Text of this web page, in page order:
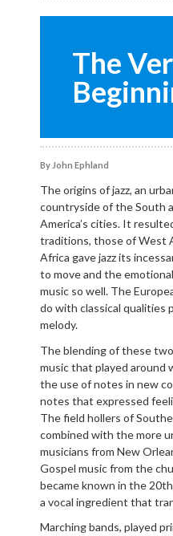
The
By John Ephland
The origins of jazz, an
countryside of the South
America’s cities. It
traditions, those of West
Africa gave jazz its
to move and the
music so well. The
do with classical qualities
melody.
The blending of these
music that played
the use of notes in new
notes that expressed
The field hollers of
combined with the more
musicians from New
Gospel music from the
became known in the
a vocal ingredient that
Marching bands, played